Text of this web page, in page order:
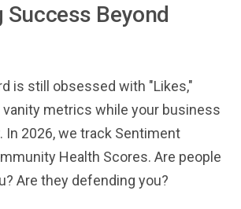
Success Beyond
is still obsessed with "Likes,"
vanity metrics while your business
In 2026, we track Sentiment
Health Scores. Are people
Are they defending you?